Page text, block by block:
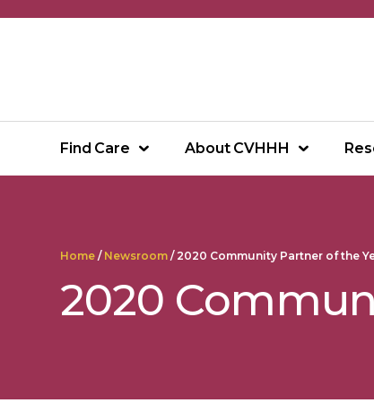
Find Care About CVHHH
Home / Newsroom / 2020 Community Partner of the
2020